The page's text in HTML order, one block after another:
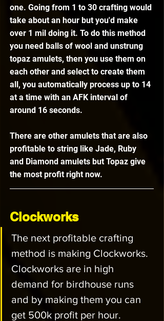
one. Going from 1 to 30 crafting would
take about an hour but you'd make
over 1 mil doing it. To do this method
you need balls of wool and unstrung
topaz amulets, then you use them on
each other and select to create them
all, you automatically process up to 14
at a time with an AFK interval of
around 16 seconds.
There are other amulets that are also
profitable to string like Jade, Ruby
and Diamond amulets but Topaz give
the most profit right now.
Clockworks
The next profitable crafting
method is making Clockworks.
Clockworks are in high
demand for birdhouse runs
and by making them you can
get 500k profit per hour.